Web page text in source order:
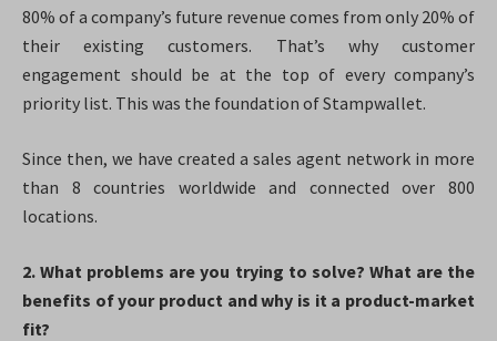
80% of a company’s future revenue comes from only 20% of
their existing customers. That’s why customer
engagement should be at the top of every company’s
priority list. This was the foundation of Stampwallet.
Since then, we have created a sales agent network in more
than 8 countries worldwide and connected over 800
locations.
2. What problems are you trying to solve? What are the
benefits of your product and why is it a product-market
fit?